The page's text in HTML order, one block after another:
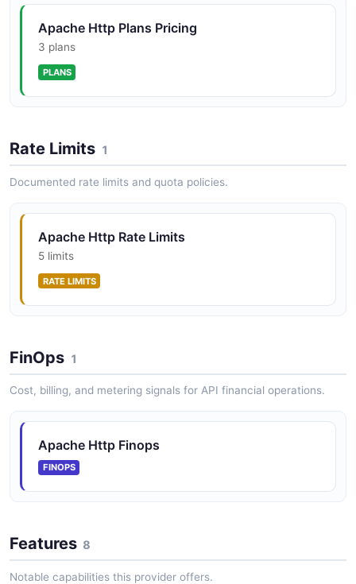
Apache Http Plans Pricing
3 plans
PLANS
Rate Limits 1
Documented rate limits and quota policies.
Apache Http Rate Limits
5 limits
RATE LIMITS
FinOps 1
Cost, billing, and metering signals for API financial operations.
Apache Http Finops
FINOPS
Features 8
Notable capabilities this provider offers.